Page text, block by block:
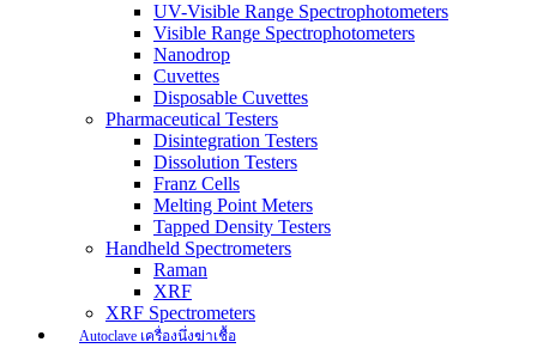
UV-Visible Range Spectrophotometers
Visible Range Spectrophotometers
Nanodrop
Cuvettes
Disposable Cuvettes
Pharmaceutical Testers
Disintegration Testers
Dissolution Testers
Franz Cells
Melting Point Meters
Tapped Density Testers
Handheld Spectrometers
Raman
XRF
XRF Spectrometers
Autoclave เครื่องนึ่งฆ่าเชื้อ